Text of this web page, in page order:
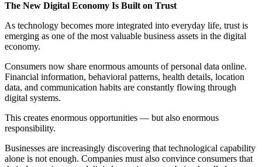
The New Digital Economy Is Built on Trust
As technology becomes more integrated into everyday life, trust is
emerging as one of the most valuable business assets in the digital
economy.
Consumers now share enormous amounts of personal data online.
Financial information, behavioral patterns, health details, location
data, and communication habits are constantly flowing through
digital systems.
This creates enormous opportunities — but also enormous
responsibility.
Businesses are increasingly discovering that technological capability
alone is not enough. Companies must also convince consumers that